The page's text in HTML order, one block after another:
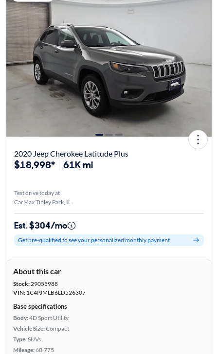
2020 Jeep Cherokee Latitude Plus
$18,998* 61K mi
Test drive today at
CarMax Tinley Park, IL
Est. $304/mo
Get pre-qualified to see your personalized monthly payment
About this car
Stock:29055988
VIN:1C4PJMLB6LD526307
Base specifications
Body:4D Sport Utility
Vehicle Size:Compact
Type:SUVs
Mileage:60,775